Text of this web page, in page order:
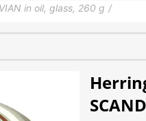
in oil, glass, 260 g